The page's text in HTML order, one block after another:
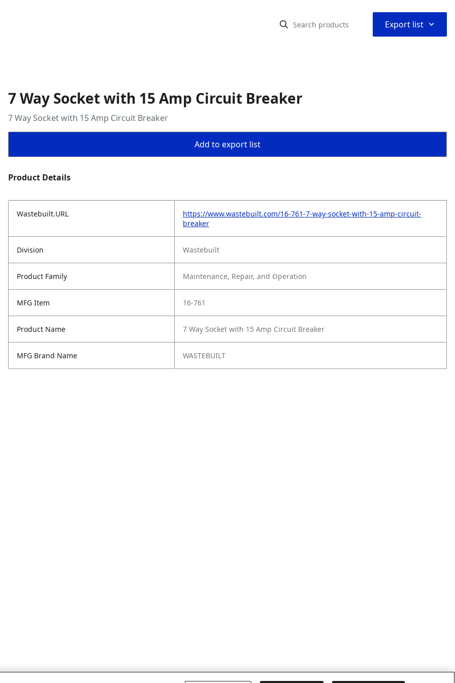
Export list ⌃
7 Way Socket with 15 Amp Circuit Breaker
7 Way Socket with 15 Amp Circuit Breaker
Add to export list
Product Details
Wastebuilt.URL
https://www.wastebuilt.com/16-761-7-way-socket-with-15-amp-circuit-
breaker
Division Wastebuilt
Product Family Maintenance, Repair, and Operation
MFG Item 16-761
Product Name 7 Way Socket with 15 Amp Circuit Breaker
MFG Brand Name WASTEBUILT